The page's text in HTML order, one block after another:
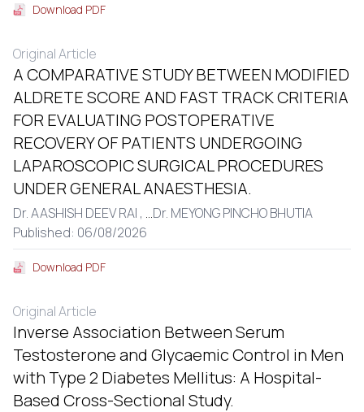
Download PDF
Original Article
A COMPARATIVE STUDY BETWEEN MODIFIED
ALDRETE SCORE AND FAST TRACK CRITERIA
FOR EVALUATING POSTOPERATIVE
RECOVERY OF PATIENTS UNDERGOING
LAPAROSCOPIC SURGICAL PROCEDURES
UNDER GENERAL ANAESTHESIA.
Dr. AASHISH DEEV RAI , ...Dr. MEYONG PINCHO BHUTIA
Published: 06/08/2026
Download PDF
Original Article
Inverse Association Between Serum
Testosterone and Glycaemic Control in Men
with Type 2 Diabetes Mellitus: A Hospital-
Based Cross-Sectional Study.